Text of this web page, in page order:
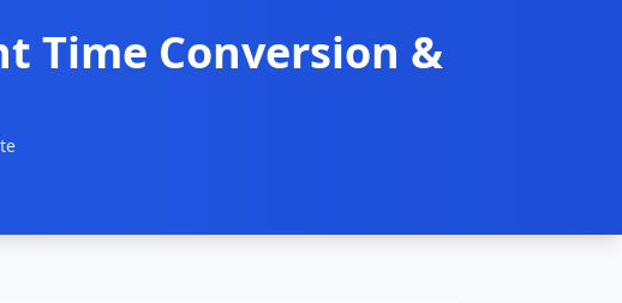
Time Conversion &